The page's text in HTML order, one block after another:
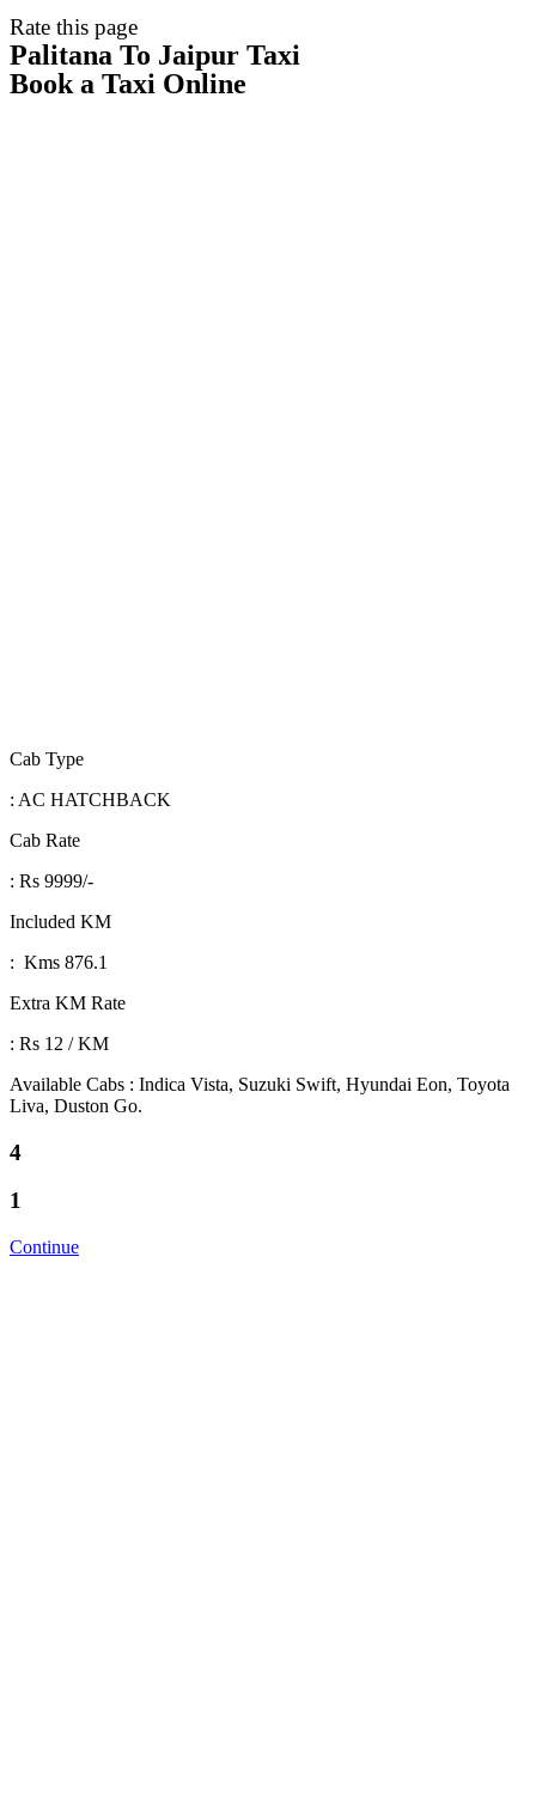
Rate this page
Palitana To Jaipur Taxi
Book a Taxi Online
Cab Type
: AC HATCHBACK
Cab Rate
: Rs 9999/-
Included KM
: Kms 876.1
Extra KM Rate
: Rs 12 / KM
Available Cabs : Indica Vista, Suzuki Swift, Hyundai Eon, Toyota
Liva, Duston Go.
4
1
Continue